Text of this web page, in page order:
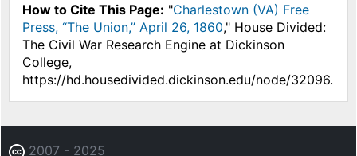
How to Cite This Page: "Charlestown (VA) Free
Press, “The Union,” April 26, 1860," House Divided:
The Civil War Research Engine at Dickinson
College,
https://hd.housedivided.dickinson.edu/node/32096.
2007 - 2025